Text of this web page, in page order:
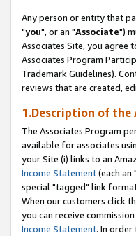
Any person or entity that
"you", or an "Associate")
Associates Site, you agree
Associates Program
Trademark Guidelines).
reviews that are created,
1.Description of the
The Associates Program
available for associates
your Site (i) links to an
Income Statement(each an "
special "tagged" link
When our customers click
you can receive
Income Statement. In